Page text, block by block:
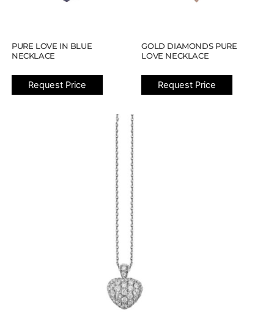
PURE LOVE IN BLUE
NECKLACE
Request Price
GOLD DIAMONDS PURE
LOVE NECKLACE
Request Price